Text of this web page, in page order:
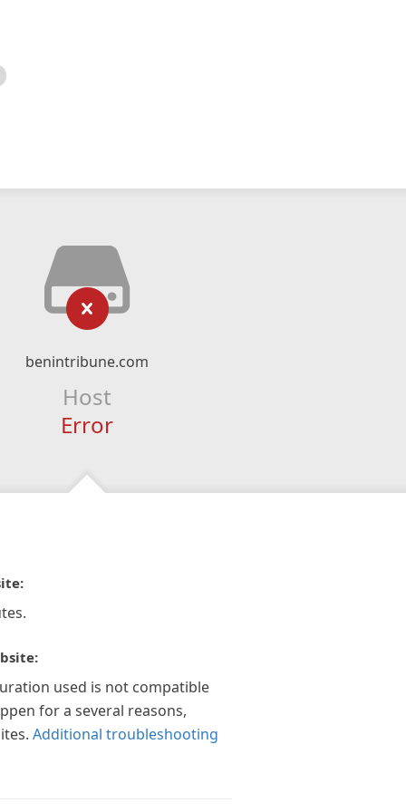
benintribune.com
Host
Error
used is not compatible
for a several reasons,
Additional troubleshooting